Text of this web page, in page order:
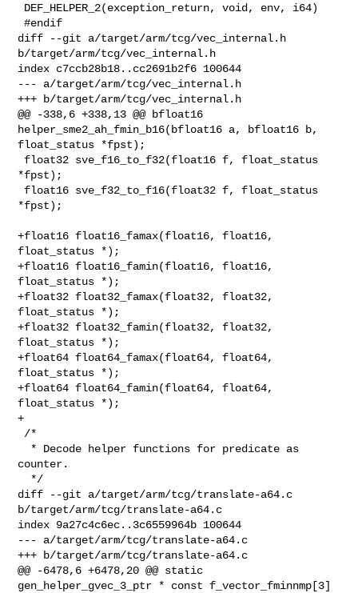
#endif
diff --git a/target/arm/tcg/vec_internal.h
b/target/arm/tcg/vec_internal.h
index c7ccb28b18..cc2691b2f6 100644
--- a/target/arm/tcg/vec_internal.h
+++ b/target/arm/tcg/vec_internal.h
@@ -338,6 +338,13 @@ bfloat16
helper_sme2_ah_fmin_b16(bfloat16 a, bfloat16 b,
float_status *fpst);
*fpst);
*fpst);
+float16 float16_famax(float16, float16,
float_status *);
+float16 float16_famin(float16, float16,
float_status *);
+float32 float32_famax(float32, float32,
float_status *);
+float32 float32_famin(float32, float32,
float_status *);
+float64 float64_famax(float64, float64,
float_status *);
+float64 float64_famin(float64, float64,
float_status *);
+
counter.
diff --git a/target/arm/tcg/translate-a64.c
b/target/arm/tcg/translate-a64.c
index 9a27c4c6ec..3c6559964b 100644
--- a/target/arm/tcg/translate-a64.c
+++ b/target/arm/tcg/translate-a64.c
@@ -6478,6 +6478,20 @@ static
gen_helper_gvec_3_ptr * const f_vector_fminnmp[3]